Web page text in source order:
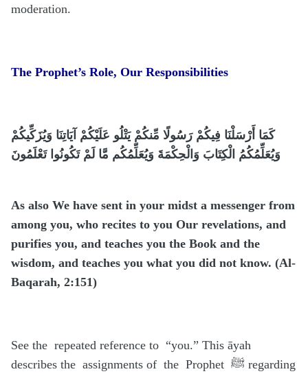
moderation.
The Prophet’s Role, Our Responsibilities
كَمَا أَرْسَلْنَا فِيكُمْ رَسُولًا مِّنكُمْ يَتْلُو عَلَيْكُمْ آيَاتِنَا وَيُزَكِّيكُمْ
وَيُعَلِّمُكُمُ الْكِتَابَ وَالْحِكْمَةَ وَيُعَلِّمُكُم مَّا لَمْ تَكُونُوا تَعْلَمُونَ
As also We have sent in your midst a messenger from
among you, who recites to you Our revelations, and
purifies you, and teaches you the Book and the
wisdom, and teaches you what you did not know. (Al-
Baqarah, 2:151)
See the repeated reference to “you.” This āyah
describes the assignments of the Prophet ﷺ regarding